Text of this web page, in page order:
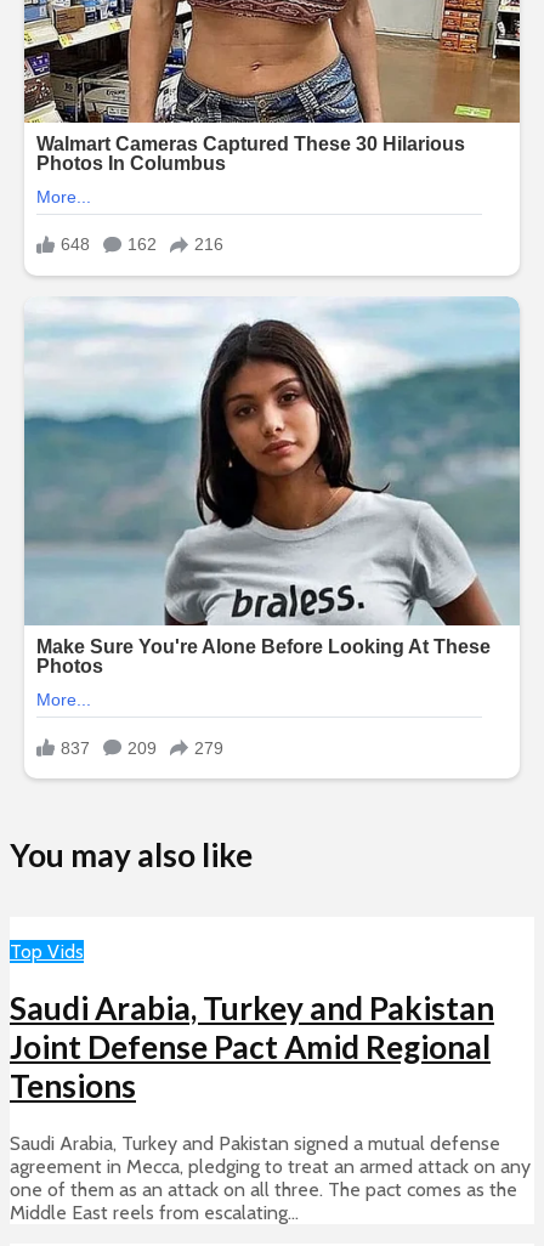
You may also like
Top Vids
Saudi Arabia, Turkey and Pakistan
Joint Defense Pact Amid Regional
Tensions
Saudi Arabia, Turkey and Pakistan signed a mutual defense
agreement in Mecca, pledging to treat an armed attack on any
one of them as an attack on all three. The pact comes as the
Middle East reels from escalating...